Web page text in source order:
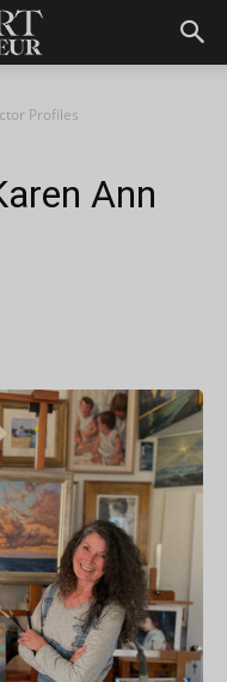
Profiles
Ann